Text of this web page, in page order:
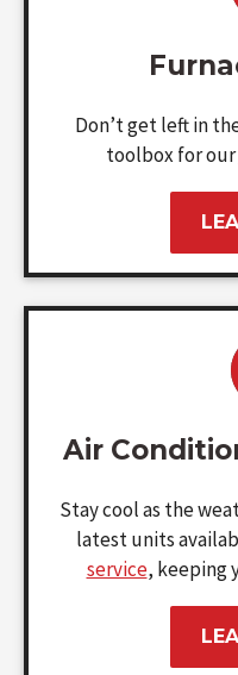
Don’t get left in
toolbox for our
Air
Stay cool as the
latest units
service, keeping